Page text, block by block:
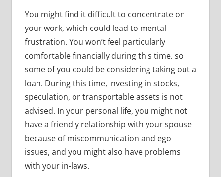
You might find it difficult to concentrate on
your work, which could lead to mental
frustration. You won’t feel particularly
comfortable financially during this time, so
some of you could be considering taking out a
loan. During this time, investing in stocks,
speculation, or transportable assets is not
advised. In your personal life, you might not
have a friendly relationship with your spouse
because of miscommunication and ego
issues, and you might also have problems
with your in-laws.